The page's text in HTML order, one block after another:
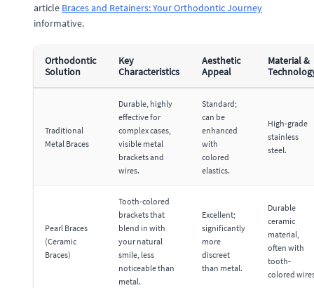
article Braces and Retainers: Your Orthodontic Journey
informative.
Orthodontic
Solution
Key
Characteristics
Aesthetic
Appeal
Material &
Traditional
Metal Braces
Durable, highly
effective for
complex cases,
visible metal
brackets and
wires.
Standard;
can be
enhanced
with
colored
elastics.
High-grade
stainless
steel.
Pearl Braces
(Ceramic
Braces)
Tooth-colored
brackets that
blend in with
your natural
smile, less
noticeable than
metal.
Excellent;
significantly
more
discreet
than metal.
Durable
ceramic
material,
often with
tooth-
colored